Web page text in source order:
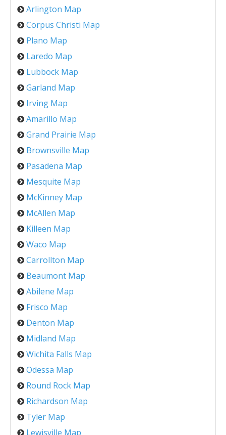
Arlington Map
Corpus Christi Map
Plano Map
Laredo Map
Lubbock Map
Garland Map
Irving Map
Amarillo Map
Grand Prairie Map
Brownsville Map
Pasadena Map
Mesquite Map
McKinney Map
McAllen Map
Killeen Map
Waco Map
Carrollton Map
Beaumont Map
Abilene Map
Frisco Map
Denton Map
Midland Map
Wichita Falls Map
Odessa Map
Round Rock Map
Richardson Map
Tyler Map
Lewisville Map